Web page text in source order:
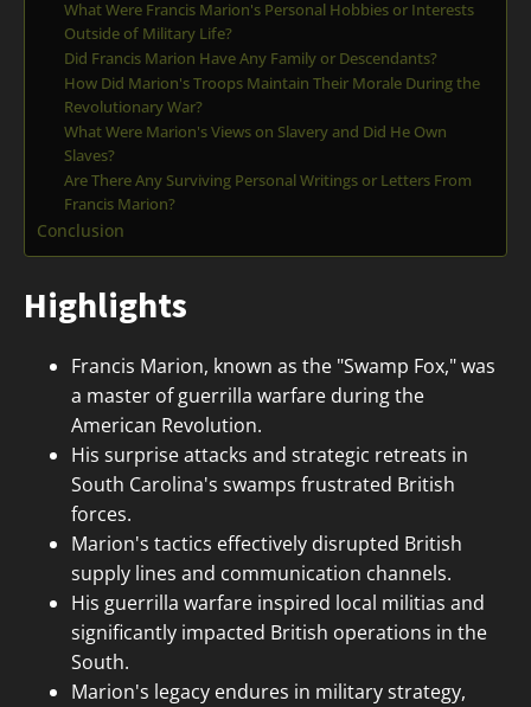
What Were Francis Marion's Personal Hobbies or Interests
Outside of Military Life?
Did Francis Marion Have Any Family or Descendants?
How Did Marion's Troops Maintain Their Morale During the
Revolutionary War?
What Were Marion's Views on Slavery and Did He Own
Slaves?
Are There Any Surviving Personal Writings or Letters From
Francis Marion?
Conclusion
Highlights
Francis Marion, known as the "Swamp Fox," was
a master of guerrilla warfare during the
American Revolution.
His surprise attacks and strategic retreats in
South Carolina's swamps frustrated British
forces.
Marion's tactics effectively disrupted British
supply lines and communication channels.
His guerrilla warfare inspired local militias and
significantly impacted British operations in the
South.
Marion's legacy endures in military strategy,